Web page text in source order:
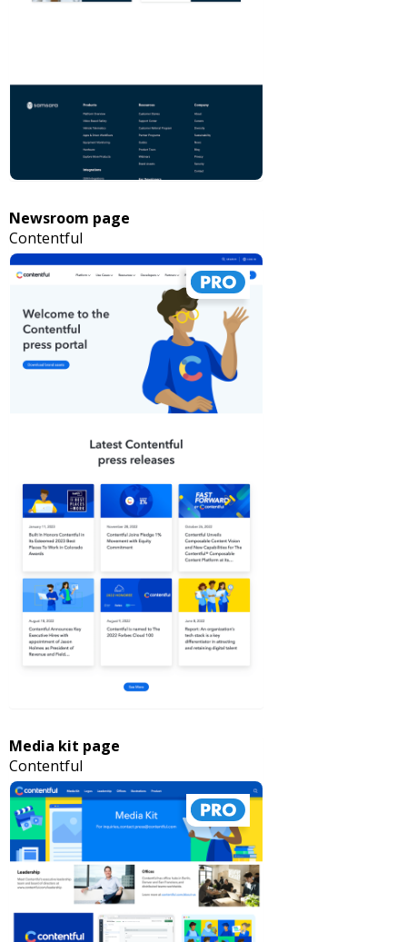
Newsroom page
Contentful
Media kit page
Contentful